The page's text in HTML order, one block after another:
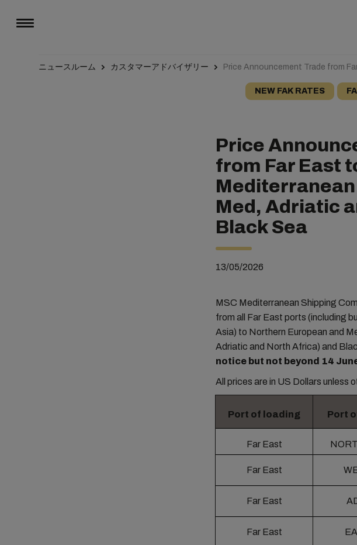
ニュースルーム カスタマーアドバイザリー Price Announcement Trade from
NEW FAK RATES
Price
from Far East
Mediterranean
Med, Adriatic
Black Sea
13/05/2026
MSC Mediterranean Shipping
from all Far East ports (including
Asia) to Northern European and
Adriatic and North Africa) and
notice but not beyond 14
All prices are in US Dollars unless
Port of loading Port
Far East
Far East
Far East
Far East